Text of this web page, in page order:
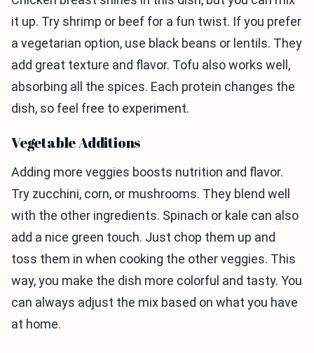
it up. Try shrimp or beef for a fun twist. If you prefer
a vegetarian option, use black beans or lentils. They
add great texture and flavor. Tofu also works well,
absorbing all the spices. Each protein changes the
dish, so feel free to experiment.
Vegetable Additions
Adding more veggies boosts nutrition and flavor.
Try zucchini, corn, or mushrooms. They blend well
with the other ingredients. Spinach or kale can also
add a nice green touch. Just chop them up and
toss them in when cooking the other veggies. This
way, you make the dish more colorful and tasty. You
can always adjust the mix based on what you have
at home.